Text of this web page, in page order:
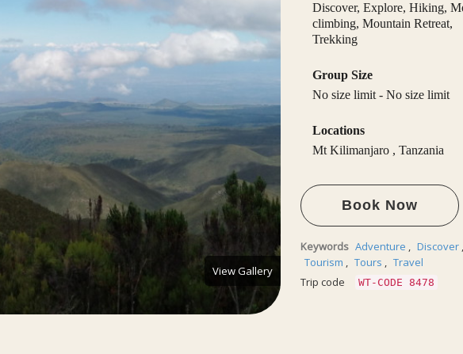
View Gallery
Discover, Explore, Hiking,
climbing, Mountain Retreat,
Trekking
Group Size
No size limit - No size limit
Locations
Mt Kilimanjaro , Tanzania
Book Now
Keywords Adventure , Discover ,
Tourism , Tours , Travel
Trip code
WT-CODE 8478